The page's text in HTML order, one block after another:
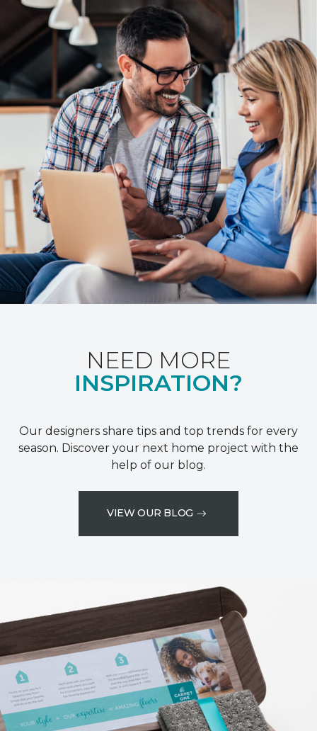
NEED MORE
INSPIRATION?
Our designers share tips and top trends for every
season. Discover your next home project with the
help of our blog.
VIEW OUR BLOG